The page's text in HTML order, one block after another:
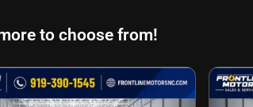
to choose from!